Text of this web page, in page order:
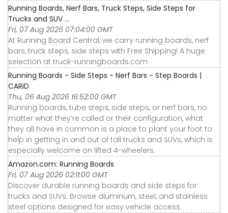
Running Boards, Nerf Bars, Truck Steps, Side Steps for
Trucks and SUV ...
Fri, 07 Aug 2026 07:04:00 GMT
At Running Board Central, we carry running boards, nerf
bars, truck steps, side steps with Free Shipping! A huge
selection at truck-runningboards.com
Running Boards - Side Steps - Nerf Bars - Step Boards |
CARiD
Thu, 06 Aug 2026 16:52:00 GMT
Running boards, tube steps, side steps, or nerf bars, no
matter what they’re called or their configuration, what
they all have in common is a place to plant your foot to
help in getting in and out of tall trucks and SUVs, which is
especially welcome on lifted 4-wheelers.
Amazon.com: Running Boards
Fri, 07 Aug 2026 02:11:00 GMT
Discover durable running boards and side steps for
trucks and SUVs. Browse aluminum, steel, and stainless
steel options designed for easy vehicle access.